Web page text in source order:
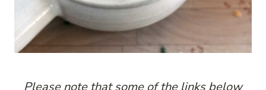
Please note that some of the links below